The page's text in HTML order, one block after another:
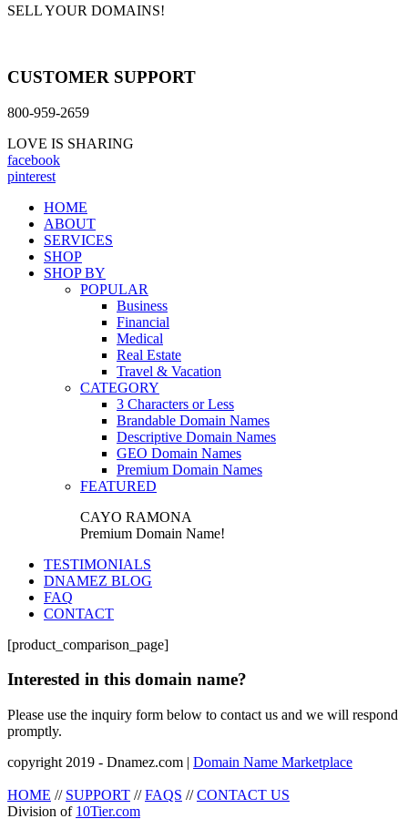
SELL YOUR DOMAINS!
CUSTOMER SUPPORT
800-959-2659
LOVE IS SHARING
facebook
pinterest
HOME
ABOUT
SERVICES
SHOP
SHOP BY
POPULAR
Business
Financial
Medical
Real Estate
Travel & Vacation
CATEGORY
3 Characters or Less
Brandable Domain Names
Descriptive Domain Names
GEO Domain Names
Premium Domain Names
FEATURED
CAYO RAMONA
Premium Domain Name!
TESTIMONIALS
DNAMEZ BLOG
FAQ
CONTACT
[product_comparison_page]
Interested in this domain name?
Please use the inquiry form below to contact us and we will respond
promptly.
copyright 2019 - Dnamez.com | Domain Name Marketplace
HOME // SUPPORT //FAQS //CONTACT US
Division of 10Tier.com